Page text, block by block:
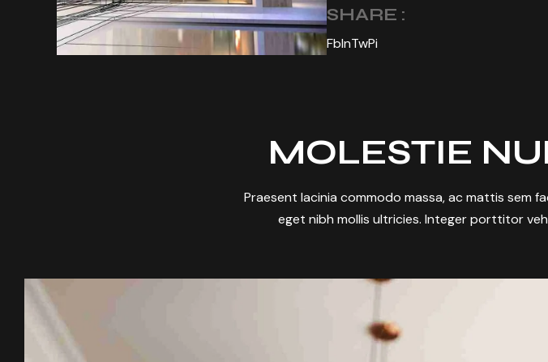
SHARE :
FbInTwPi
MOLESTIE
Praesent lacinia commodo massa, ac mattis sem
eget nibh mollis ultricies. Integer porttitor